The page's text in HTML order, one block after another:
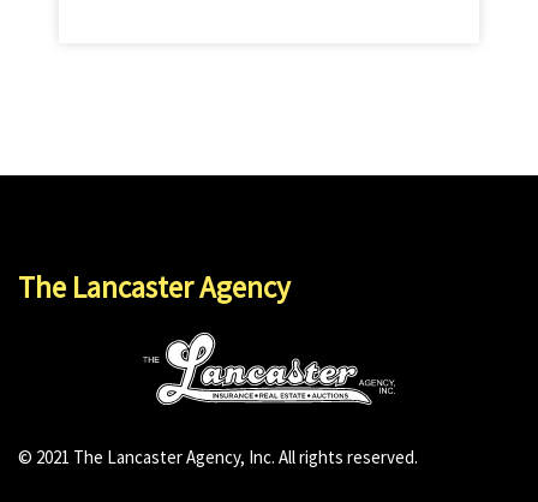
The Lancaster Agency
© 2021 The Lancaster Agency, Inc. All rights reserved.